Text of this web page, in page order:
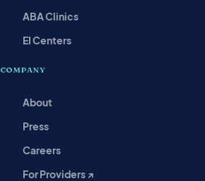
ABA Clinics
EI Centers
COMPANY
About
Press
Careers
For Providers ↗